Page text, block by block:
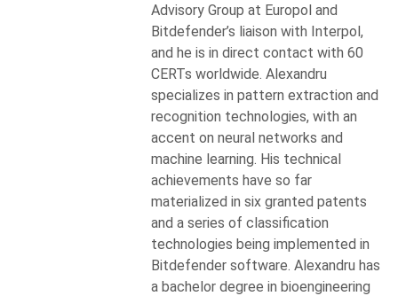
Advisory Group at Europol and
Bitdefender’s liaison with Interpol,
and he is in direct contact with 60
CERTs worldwide. Alexandru
specializes in pattern extraction and
recognition technologies, with an
accent on neural networks and
machine learning. His technical
achievements have so far
materialized in six granted patents
and a series of classification
technologies being implemented in
Bitdefender software. Alexandru has
a bachelor degree in bioengineering